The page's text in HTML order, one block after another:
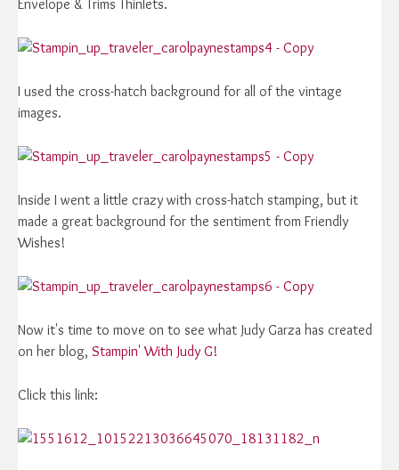
Envelope & Trims Thinlets.
I used the cross-hatch background for all of the vintage
images.
Inside I went a little crazy with cross-hatch stamping, but it
made a great background for the sentiment from Friendly
Wishes!
Now it's time to move on to see what Judy Garza has created
on her blog, Stampin' With Judy G!
Click this link: